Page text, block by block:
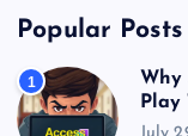
Popular Posts
1
Why
Play